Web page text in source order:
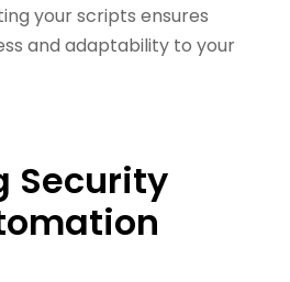
your scripts ensures
and adaptability to your
Security